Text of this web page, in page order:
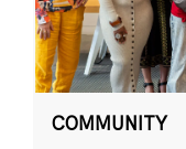
COMMUNITY